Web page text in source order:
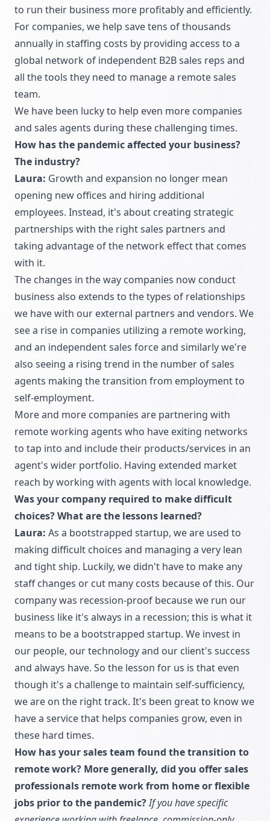
to run their business more profitably and efficiently.
For companies, we help save tens of thousands
annually in staffing costs by providing access to a
global network of independent B2B sales reps and
all the tools they need to manage a remote sales
team.
We have been lucky to help even more companies
and sales agents during these challenging times.
How has the pandemic affected your business?
The industry?
Laura: Growth and expansion no longer mean
opening new offices and hiring additional
employees. Instead, it's about creating strategic
partnerships with the right sales partners and
taking advantage of the network effect that comes
with it.
The changes in the way companies now conduct
business also extends to the types of relationships
we have with our external partners and vendors. We
see a rise in companies utilizing a remote working,
and an independent sales force and similarly we're
also seeing a rising trend in the number of sales
agents making the transition from employment to
self-employment.
More and more companies are partnering with
remote working agents who have exiting networks
to tap into and include their products/services in an
agent's wider portfolio. Having extended market
reach by working with agents with local knowledge.
Was your company required to make difficult
choices? What are the lessons learned?
Laura: As a bootstrapped startup, we are used to
making difficult choices and managing a very lean
and tight ship. Luckily, we didn't have to make any
staff changes or cut many costs because of this. Our
company was recession-proof because we run our
business like it's always in a recession; this is what it
means to be a bootstrapped startup. We invest in
our people, our technology and our client's success
and always have. So the lesson for us is that even
though it's a challenge to maintain self-sufficiency,
we are on the right track. It's been great to know we
have a service that helps companies grow, even in
these hard times.
How has your sales team found the transition to
remote work? More generally, did you offer sales
professionals remote work from home or flexible
jobs prior to the pandemic?If you have specific
experience working with freelance, commission-only,